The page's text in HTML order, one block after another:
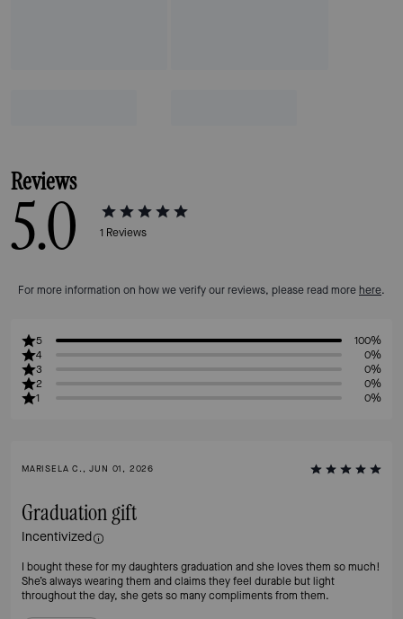
Reviews
5.0 1 Reviews
For more information on how we verify our reviews, please read morehere.
5
100%
4
0%
3
0%
2
0%
1
0%
MARISELA C., JUN 01, 2026
Graduation gift
Incentivized
I bought these for my daughters graduation and she loves them so much!
She’s always wearing them and claims they feel durable but light
throughout the day, she gets so many compliments from them.